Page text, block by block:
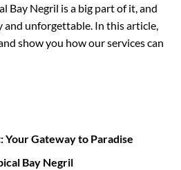
Bay Negril is a big part of it, and
and unforgettable. In this article,
show you how our services can
Gateway to Paradise
Bay Negril